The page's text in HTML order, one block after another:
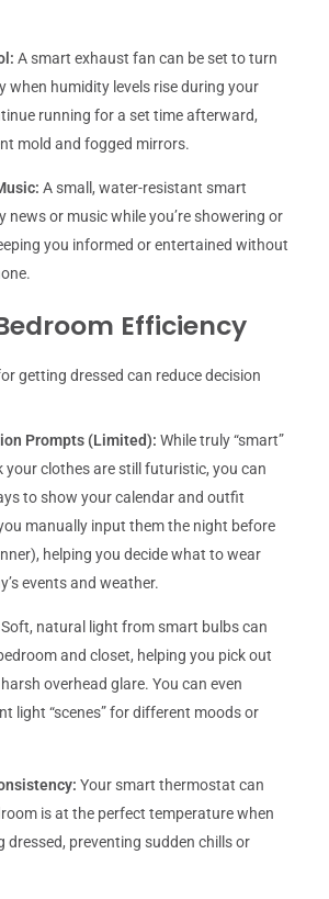
A smart exhaust fan can be set to turn
when humidity levels rise during your
running for a set time afterward,
mold and fogged mirrors.
A small, water-resistant smart
news or music while you’re showering or
you informed or entertained without
Efficiency
getting dressed can reduce decision
Prompts (Limited): While truly “smart”
your clothes are still futuristic, you can
to show your calendar and outfit
manually input them the night before
helping you decide what to wear
events and weather.
Soft, natural light from smart bulbs can
and closet, helping you pick out
overhead glare. You can even
light “scenes” for different moods or
Your smart thermostat can
is at the perfect temperature when
dressed, preventing sudden chills or